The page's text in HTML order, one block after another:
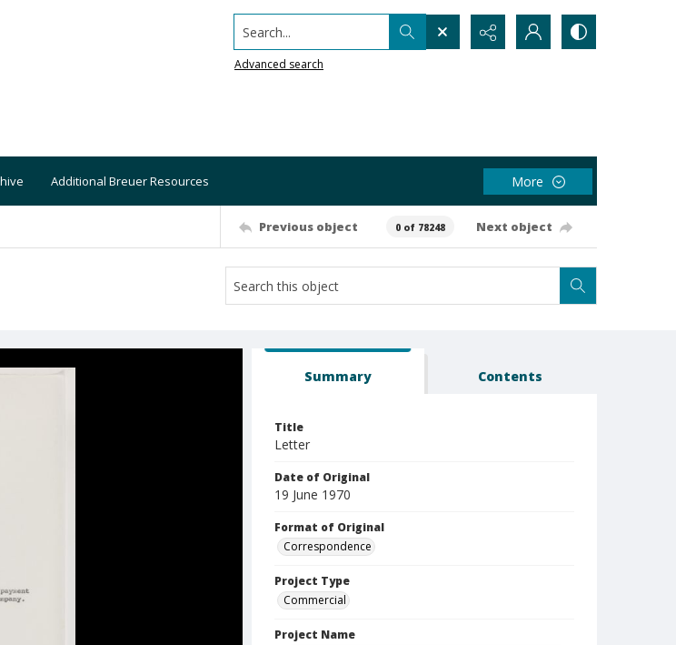
Search...
Advanced search
Additional Breuer Resources More
Previous object 0 of 78248 Next object
Summary Contents
Title
Letter
Date of Original
19 June 1970
Format of Original
Correspondence
Project Type
Commercial
Project Name